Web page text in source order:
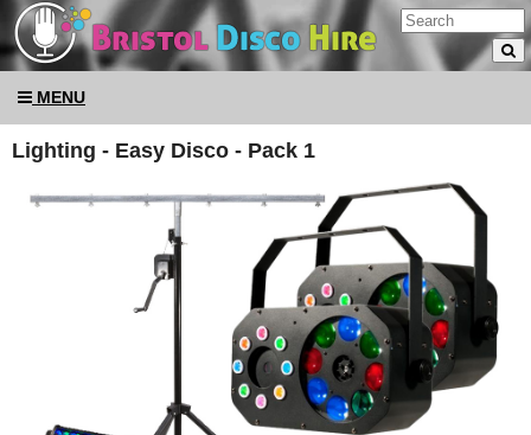
MENU
Lighting - Easy Disco - Pack 1